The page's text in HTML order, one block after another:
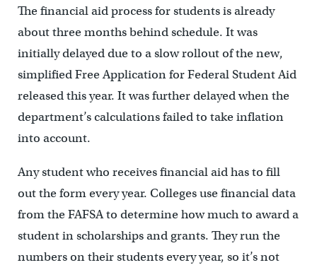
The financial aid process for students is already
about three months behind schedule. It was
initially delayed due to a slow rollout of the new,
simplified Free Application for Federal Student Aid
released this year. It was further delayed when the
department’s calculations failed to take inflation
into account.
Any student who receives financial aid has to fill
out the form every year. Colleges use financial data
from the FAFSA to determine how much to award a
student in scholarships and grants. They run the
numbers on their students every year, so it’s not